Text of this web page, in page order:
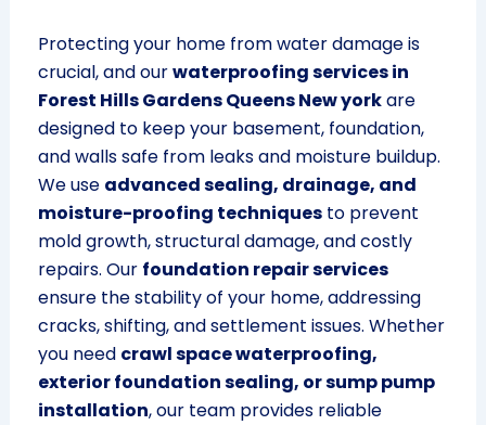
Protecting your home from water damage is
crucial, and ourwaterproofing services in
Forest Hills Gardens Queens New yorkare
designed to keep your basement, foundation,
and walls safe from leaks and moisture buildup.
We use advanced sealing, drainage, and
moisture-proofing techniquesto prevent
mold growth, structural damage, and costly
repairs. Our foundation repair services
ensure the stability of your home, addressing
cracks, shifting, and settlement issues. Whether
you need crawl space waterproofing,
exterior foundation sealing, or sump pump
installation, our team provides reliable